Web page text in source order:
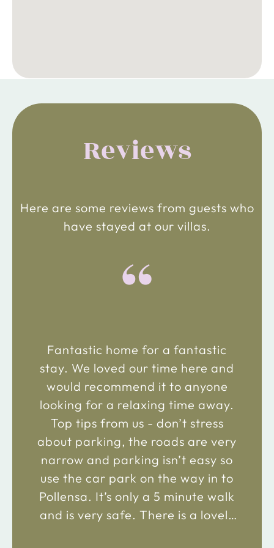
Reviews
Here are some reviews from guests who
have stayed at our villas.
“
Fantastic home for a fantastic
stay. We loved our time here and
would recommend it to anyone
looking for a relaxing time away.
Top tips from us - don’t stress
about parking, the roads are very
narrow and parking isn’t easy so
use the car park on the way in to
Pollensa. It’s only a 5 minute walk
and is very safe. There is a lovely